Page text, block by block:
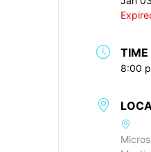
TIME
8:00